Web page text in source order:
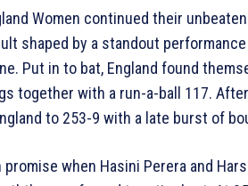
Women continued their
shaped by a standout
Put in to bat, England found
together with a run-a-ball 117.
to 253-9 with a late burst of
promise when Hasini Perera and